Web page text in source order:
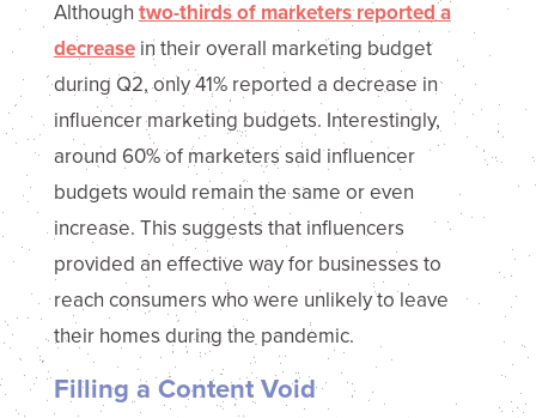
Although two-thirds of marketers reported a
decreasein their overall marketing budget
during Q2, only 41% reported a decrease in
influencer marketing budgets. Interestingly,
around 60% of marketers said influencer
budgets would remain the same or even
increase. This suggests that influencers
provided an effective way for businesses to
reach consumers who were unlikely to leave
their homes during the pandemic.
Filling a Content Void